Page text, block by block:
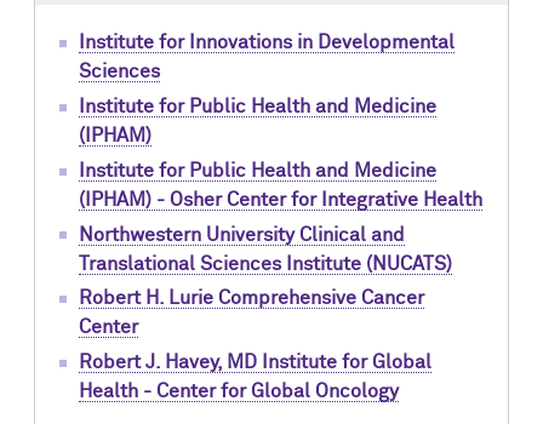
Institute for Innovations in Developmental
Sciences
Institute for Public Health and Medicine
(IPHAM)
Institute for Public Health and Medicine
(IPHAM) - Osher Center for Integrative Health
Northwestern University Clinical and
Translational Sciences Institute (NUCATS)
Robert H. Lurie Comprehensive Cancer
Center
Robert J. Havey, MD Institute for Global
Health - Center for Global Oncology